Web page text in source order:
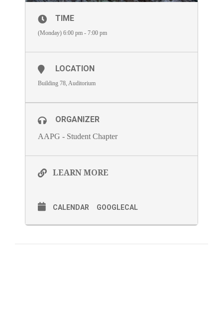
TIME
(Monday) 6:00 pm - 7:00 pm
LOCATION
Building 78, Auditorium
ORGANIZER
AAPG - Student Chapter
LEARN MORE
CALENDAR GOOGLECAL